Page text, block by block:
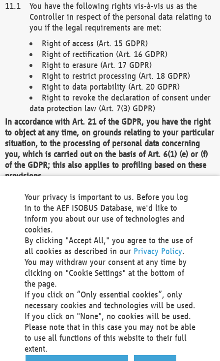
You have the following rights vis-à-vis us as the
Controller in respect of the personal data relating to
you if the legal requirements are met:
Right of access (Art. 15 GDPR)
Right of rectification (Art. 16 GDPR)
Right to erasure (Art. 17 GDPR)
Right to restrict processing (Art. 18 GDPR)
Right to data portability (Art. 20 GDPR)
Right to revoke the declaration of consent under
data protection law (Art. 7(3) GDPR)
In accordance with Art. 21 of the GDPR, you have the right
to object at any time, on grounds relating to your particular
situation, to the processing of personal data concerning
you, which is carried out on the basis of Art. 6(1) (e) or (f)
of the GDPR; this also applies to profiling based on these
provisions.
We as the Controller shall then no longer process personal
data unless we can demonstrate compelling legitimate
grounds for the processing which override your interests,
rights and freedoms, or the processing serves to assert,
exercise or defend legal claims.
We do not use automatic decision-making or profiling
You also have the right to complain to a data
protection supervisory authority about our
processing of your personal data.
Your request can be submitted via email to
office@aef-online.orgor via the above mentioned
contact details.
Your privacy is important to us. Before you log
in to the AEF ISOBUS Database, we'd like to
inform you about our use of technologies and
cookies.
By clicking "Accept All," you agree to the use of
all cookies as described in our Privacy Policy.
You may withdraw your consent at any time by
clicking on "Cookie Settings" at the bottom of
the page.
If you click on “Only essential cookies”, only
necessary cookies and technologies will be used.
If you click on "None", no cookies will be used.
Please note that in this case you may not be able
to use all functions of this website to their full
extent.